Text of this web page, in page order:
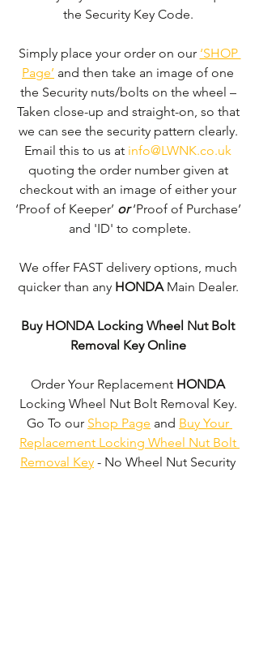
the Security Key Code.
Simply place your order on our ‘SHOP
Page’ and then take an image of one
the Security nuts/bolts on the wheel –
Taken close-up and straight-on, so that
we can see the security pattern clearly. ​
Email this to us at info@LWNK.co.uk
quoting the order number given at
checkout with an image of either your
‘Proof of Keeper’ or ‘Proof of Purchase’
and 'ID' to complete.
We offer FAST delivery options, much
quicker than any HONDA Main Dealer.
Buy HONDA Locking Wheel Nut Bolt
Removal Key Online
Order Your Replacement HONDA
Locking Wheel Nut Bolt Removal Key.
Go To our Shop Page and Buy Your
Replacement Locking Wheel Nut Bolt
Removal Key - No Wheel Nut Security